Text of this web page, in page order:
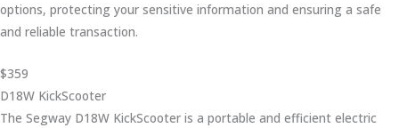
options, protecting your sensitive information and ensuring a safe
and reliable transaction.
$359
D18W KickScooter
The Segway D18W KickScooter is a portable and efficient electric